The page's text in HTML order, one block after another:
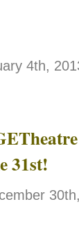
4th,
31st!